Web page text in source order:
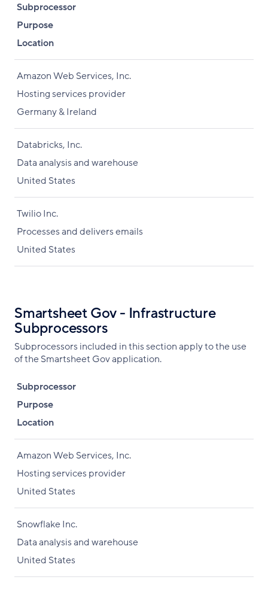
Subprocessor
Purpose
Location
Amazon Web Services, Inc.
Hosting services provider
Germany & Ireland
Databricks, Inc.
Data analysis and warehouse
United States
Twilio Inc.
Processes and delivers emails
United States
Smartsheet Gov - Infrastructure
Subprocessors
Subprocessors included in this section apply to the use
of the Smartsheet Gov application.
Subprocessor
Purpose
Location
Amazon Web Services, Inc.
Hosting services provider
United States
Snowflake Inc.
Data analysis and warehouse
United States